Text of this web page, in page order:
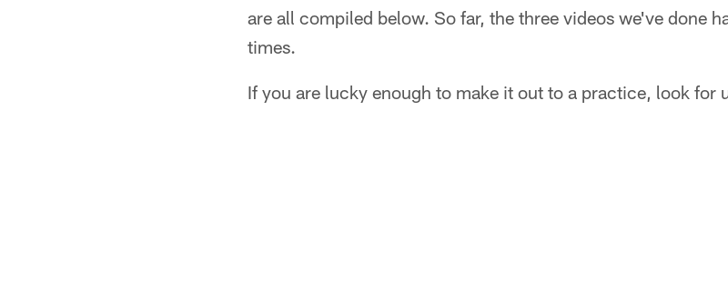
are all compiled below. So far, the three videos we've done
times.
If you are lucky enough to make it out to a practice, look for